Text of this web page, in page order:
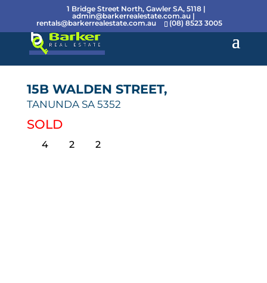
1 Bridge Street North, Gawler SA, 5118 |
admin@barkerrealestate.com.au |
rentals@barkerrealestate.com.au
(08) 8523 3005
15B WALDEN STREET,
TANUNDA SA 5352
SOLD
4 2 2